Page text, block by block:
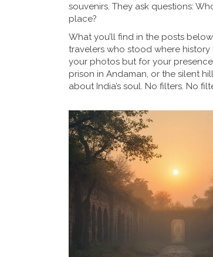
souvenirs. They ask questions:
place?
What you’ll find in the posts
travelers who stood where
your photos but for your
prison in Andaman, or the silent
about India’s soul. No filters. No